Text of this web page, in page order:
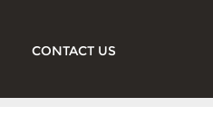
CONTACT US